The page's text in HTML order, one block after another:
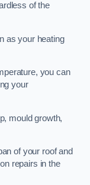
of the
as your heating
you can
your
mould growth,
of your roof and
repairs in the